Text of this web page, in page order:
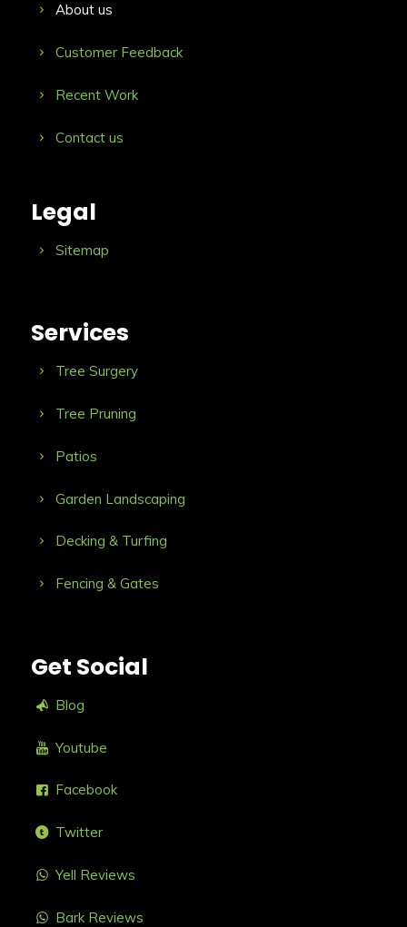
About us
Customer Feedback
Recent Work
Contact us
Legal
Sitemap
Services
Tree Surgery
Tree Pruning
Patios
Garden Landscaping
Decking & Turfing
Fencing & Gates
Get Social
Blog
Youtube
Facebook
Twitter
Yell Reviews
Bark Reviews